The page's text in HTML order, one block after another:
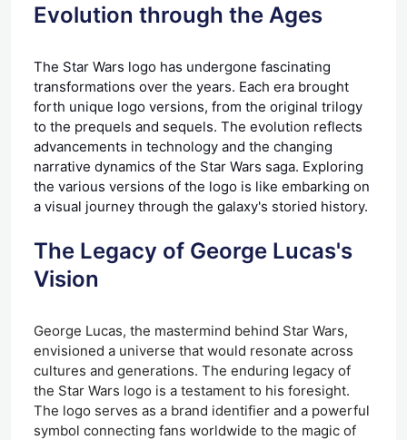
Evolution through the Ages
The Star Wars logo has undergone fascinating
transformations over the years. Each era brought
forth unique logo versions, from the original trilogy
to the prequels and sequels. The evolution reflects
advancements in technology and the changing
narrative dynamics of the Star Wars saga. Exploring
the various versions of the logo is like embarking on
a visual journey through the galaxy's storied history.
The Legacy of George Lucas's
Vision
George Lucas, the mastermind behind Star Wars,
envisioned a universe that would resonate across
cultures and generations. The enduring legacy of
the Star Wars logo is a testament to his foresight.
The logo serves as a brand identifier and a powerful
symbol connecting fans worldwide to the magic of